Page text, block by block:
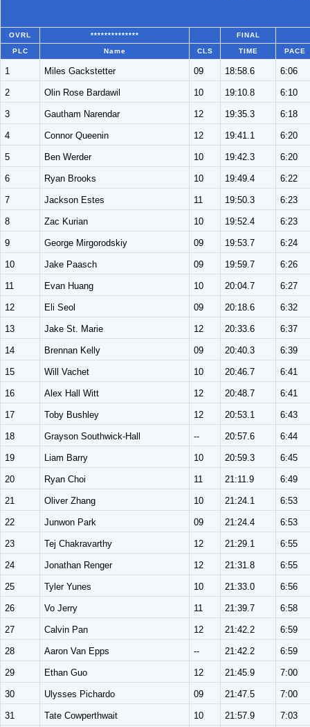
OVRL ************** FINAL
PLC Name CLS TIME PACE
1 Miles Gackstetter 09 18:58.6 6:06
2 Olin Rose Bardawil 10 19:10.8 6:10
3 Gautham Narendar 12 19:35.3 6:18
4 Connor Queenin 12 19:41.1 6:20
5 Ben Werder 10 19:42.3 6:20
6 Ryan Brooks 10 19:49.4 6:22
7 Jackson Estes 11 19:50.3 6:23
8 Zac Kurian 10 19:52.4 6:23
9 George Mirgorodskiy 09 19:53.7 6:24
10 Jake Paasch 09 19:59.7 6:26
11 Evan Huang 10 20:04.7 6:27
12 Eli Seol 09 20:18.6 6:32
13 Jake St. Marie 12 20:33.6 6:37
14 Brennan Kelly 09 20:40.3 6:39
15 Will Vachet 10 20:46.7 6:41
16 Alex Hall Witt 12 20:48.7 6:41
17 Toby Bushley 12 20:53.1 6:43
18 Grayson Southwick-Hall -- 20:57.6 6:44
19 Liam Barry 10 20:59.3 6:45
20 Ryan Choi 11 21:11.9 6:49
21 Oliver Zhang 10 21:24.1 6:53
22 Junwon Park 09 21:24.4 6:53
23 Tej Chakravarthy 12 21:29.1 6:55
24 Jonathan Renger 12 21:31.8 6:55
25 Tyler Yunes 10 21:33.0 6:56
26 Vo Jerry 11 21:39.7 6:58
27 Calvin Pan 12 21:42.2 6:59
28 Aaron Van Epps -- 21:42.2 6:59
29 Ethan Guo 12 21:45.9 7:00
30 Ulysses Pichardo 09 21:47.5 7:00
31 Tate Cowperthwait 10 21:57.9 7:03